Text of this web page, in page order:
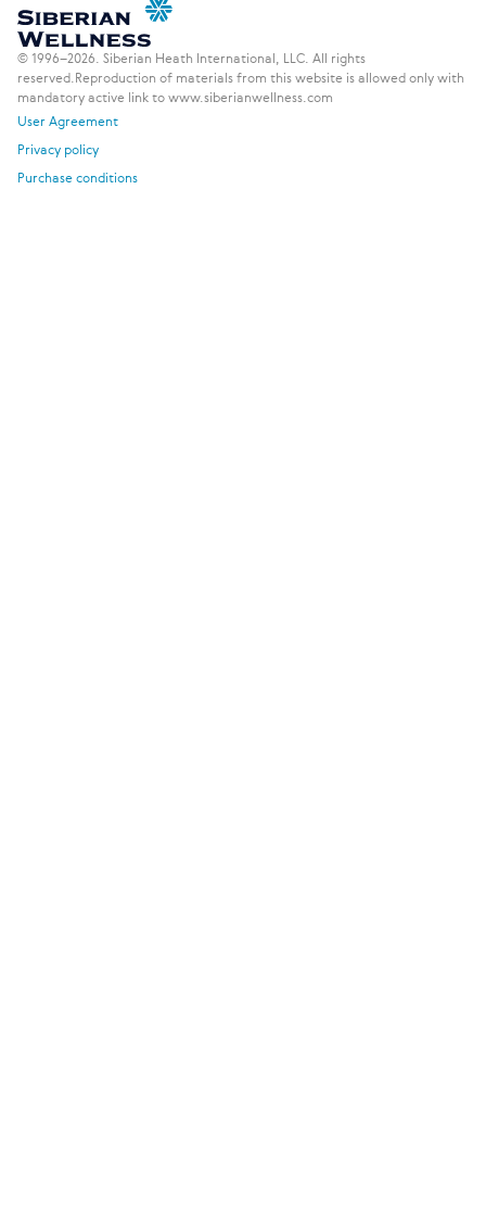
© 1996–2026. Siberian Heath International, LLC. All rights
reserved. Reproduction of materials from this website is allowed only with
mandatory active link to www.siberianwellness.com
User Agreement
Privacy policy
Purchase conditions